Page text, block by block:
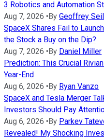
3 Robotics and Automation
Aug 7, 2026 •By Geoffrey
SpaceX Shares Fail to
the Stock a Buy on the Dip?
Aug 7, 2026 •By Daniel Miller
Prediction: This Crucial
Year-End
Aug 6, 2026 •By Ryan Vanzo
SpaceX and Tesla Merger
Investors Should Pay
Aug 6, 2026 •By Parkev
Revealed! My Shocking